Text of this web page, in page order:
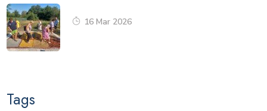
16 Mar 2026
Tags